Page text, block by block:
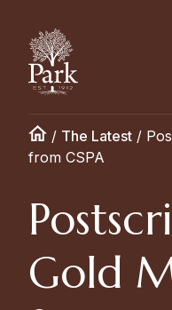
/ The Latest /
from CSPA
Gold